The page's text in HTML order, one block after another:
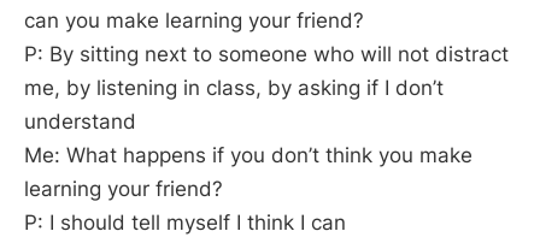
can you make learning your friend?
P: By sitting next to someone who will not distract
me, by listening in class, by asking if I don’t
understand
Me: What happens if you don’t think you make
learning your friend?
P: I should tell myself I think I can